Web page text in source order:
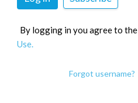
By logging in you agree to the
Use.
Forgot username?